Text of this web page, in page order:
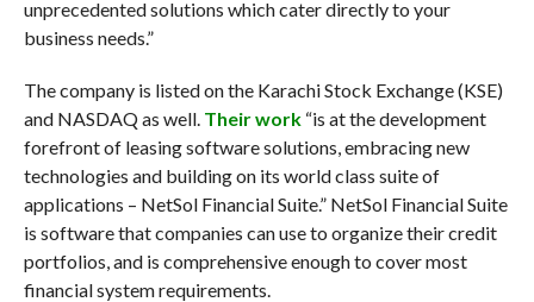
unprecedented solutions which cater directly to your
business needs.”
The company is listed on the Karachi Stock Exchange (KSE)
and NASDAQ as well. Their work“is at the development
forefront of leasing software solutions, embracing new
technologies and building on its world class suite of
applications – NetSol Financial Suite.” NetSol Financial Suite
is software that companies can use to organize their credit
portfolios, and is comprehensive enough to cover most
financial system requirements.